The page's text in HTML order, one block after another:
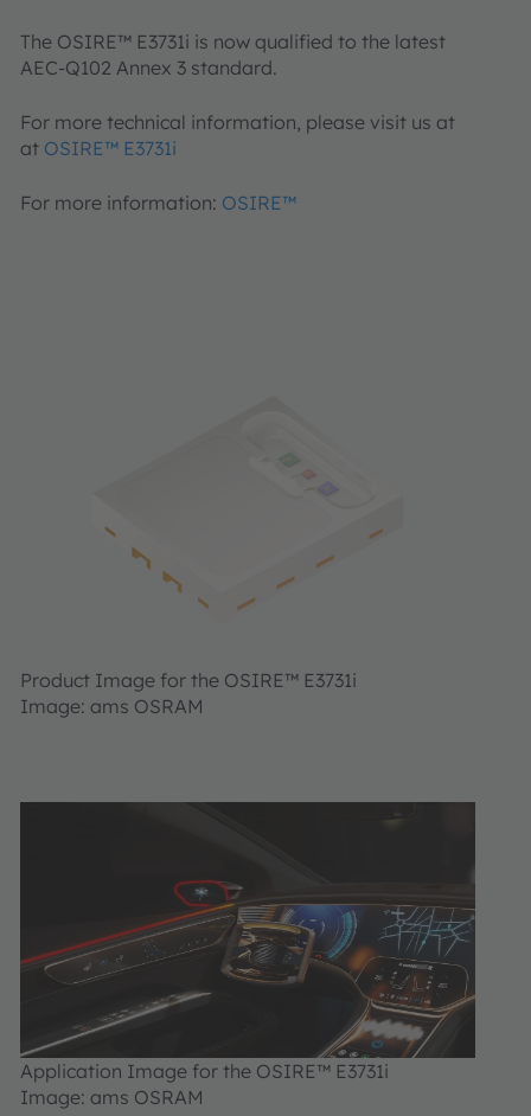
The OSIRE™ E3731i is now qualified to the latest
AEC-Q102 Annex 3 standard.
For more technical information, please visit us at
at OSIRE™ E3731i
For more information: OSIRE™
Product Image for the OSIRE™ E3731i
Image: ams OSRAM
Application Image for the OSIRE™ E3731i
Image: ams OSRAM